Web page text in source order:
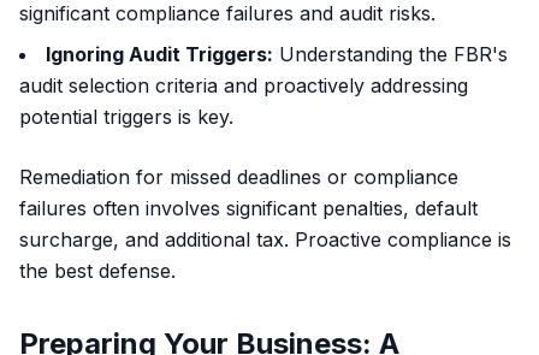
significant compliance failures and audit risks.
Ignoring Audit Triggers: Understanding the FBR's
audit selection criteria and proactively addressing
potential triggers is key.
Remediation for missed deadlines or compliance
failures often involves significant penalties, default
surcharge, and additional tax. Proactive compliance is
the best defense.
Preparing Your Business: A